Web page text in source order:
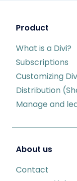
Product
What is a Divi?
Subscriptions
Customizing
Distribution
Manage and
About us
Contact